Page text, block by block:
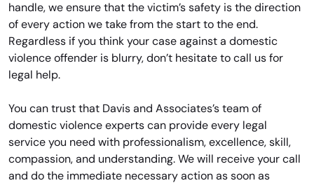
handle, we ensure that the victim’s safety is the direction
of every action we take from the start to the end.
Regardless if you think your case against a domestic
violence offender is blurry, don’t hesitate to call us for
legal help.
You can trust that Davis and Associates’s team of
domestic violence experts can provide every legal
service you need with professionalism, excellence, skill,
compassion, and understanding. We will receive your call
and do the immediate necessary action as soon as